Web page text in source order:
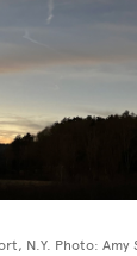
N.Y. Photo: Amy